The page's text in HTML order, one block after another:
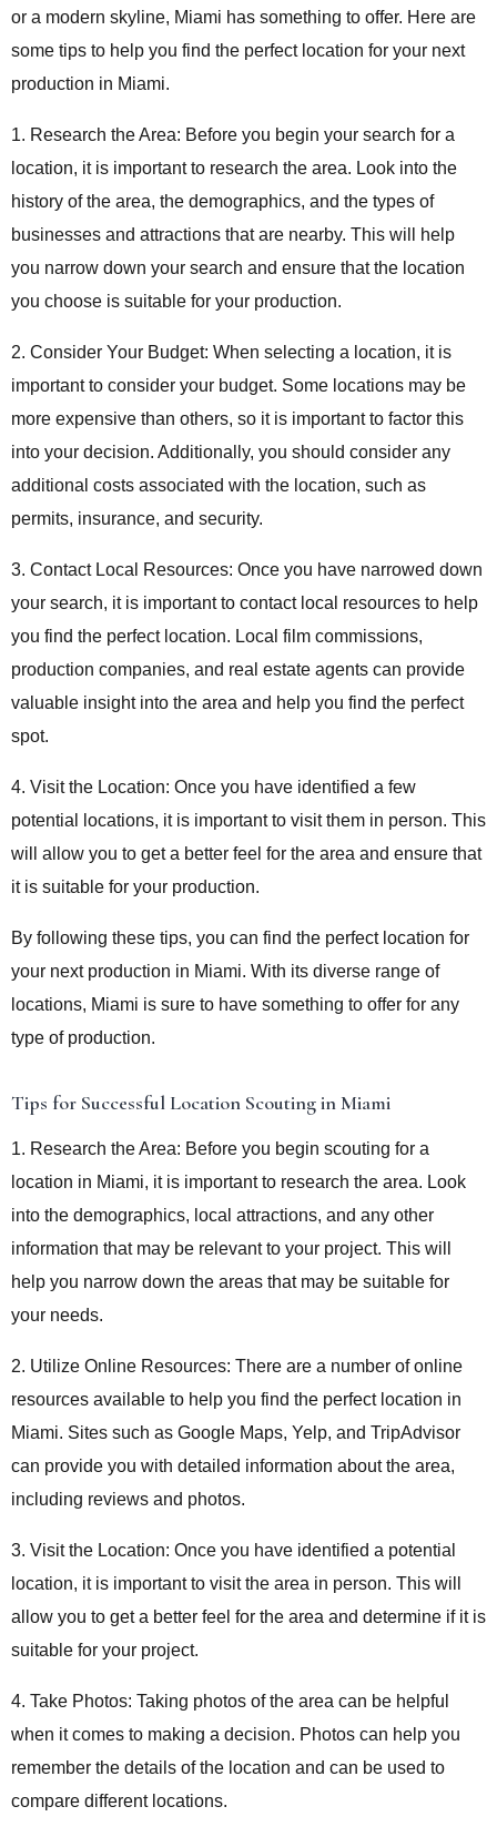
or a modern skyline, Miami has something to offer. Here are
some tips to help you find the perfect location for your next
production in Miami.
1. Research the Area: Before you begin your search for a
location, it is important to research the area. Look into the
history of the area, the demographics, and the types of
businesses and attractions that are nearby. This will help
you narrow down your search and ensure that the location
you choose is suitable for your production.
2. Consider Your Budget: When selecting a location, it is
important to consider your budget. Some locations may be
more expensive than others, so it is important to factor this
into your decision. Additionally, you should consider any
additional costs associated with the location, such as
permits, insurance, and security.
3. Contact Local Resources: Once you have narrowed down
your search, it is important to contact local resources to help
you find the perfect location. Local film commissions,
production companies, and real estate agents can provide
valuable insight into the area and help you find the perfect
spot.
4. Visit the Location: Once you have identified a few
potential locations, it is important to visit them in person. This
will allow you to get a better feel for the area and ensure that
it is suitable for your production.
By following these tips, you can find the perfect location for
your next production in Miami. With its diverse range of
locations, Miami is sure to have something to offer for any
type of production.
Tips for Successful Location Scouting in Miami
1. Research the Area: Before you begin scouting for a
location in Miami, it is important to research the area. Look
into the demographics, local attractions, and any other
information that may be relevant to your project. This will
help you narrow down the areas that may be suitable for
your needs.
2. Utilize Online Resources: There are a number of online
resources available to help you find the perfect location in
Miami. Sites such as Google Maps, Yelp, and TripAdvisor
can provide you with detailed information about the area,
including reviews and photos.
3. Visit the Location: Once you have identified a potential
location, it is important to visit the area in person. This will
allow you to get a better feel for the area and determine if it is
suitable for your project.
4. Take Photos: Taking photos of the area can be helpful
when it comes to making a decision. Photos can help you
remember the details of the location and can be used to
compare different locations.